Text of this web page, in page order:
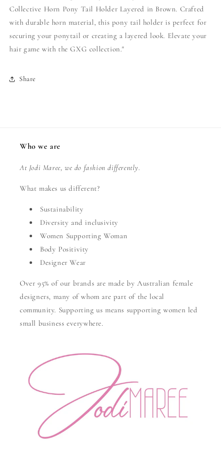
Collective Horn Pony Tail Holder Layered in Brown. Crafted
with durable horn material, this pony tail holder is perfect for
securing your ponytail or creating a layered look. Elevate your
hair game with the GXG collection."
Share
Who we are
At Jodi Maree, we do fashion differently.
What makes us different?
Sustainability
Diversity and inclusivity
Women Supporting Woman
Body Positivity
Designer Wear
Over 95% of our brands are made by Australian female
designers, many of whom are part of the local
community. Supporting us means supporting women led
small business everywhere.